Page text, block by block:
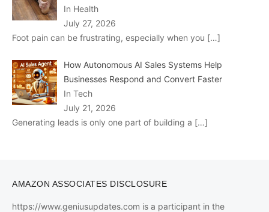
In Health
July 27, 2026
Foot pain can be frustrating, especially when you […]
How Autonomous AI Sales Systems Help
Businesses Respond and Convert Faster
In Tech
July 21, 2026
Generating leads is only one part of building a […]
AMAZON ASSOCIATES DISCLOSURE
https://www.geniusupdates.com is a participant in the